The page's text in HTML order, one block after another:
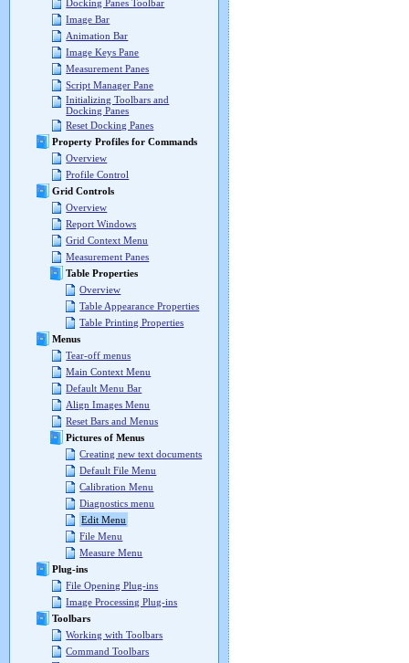
Docking Panes Toolbar
Image Bar
Animation Bar
Image Keys Pane
Measurement Panes
Script Manager Pane
Initializing Toolbars and
Docking Panes
Reset Docking Panes
Property Profiles for Commands
Overview
Profile Control
Grid Controls
Overview
Report Windows
Grid Context Menu
Measurement Panes
Table Properties
Overview
Table Appearance Properties
Table Printing Properties
Menus
Tear-off menus
Main Context Menu
Default Menu Bar
Align Images Menu
Reset Bars and Menus
Pictures of Menus
Creating new text documents
Default File Menu
Calibration Menu
Diagnostics menu
Edit Menu
File Menu
Measure Menu
Plug-ins
File Opening Plug-ins
Image Processing Plug-ins
Toolbars
Working with Toolbars
Command Toolbars